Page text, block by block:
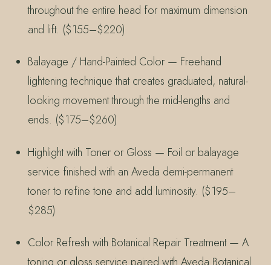
throughout the entire head for maximum dimension
and lift. ($155–$220)
Balayage / Hand-Painted Color — Freehand
lightening technique that creates graduated, natural-
looking movement through the mid-lengths and
ends. ($175–$260)
Highlight with Toner or Gloss — Foil or balayage
service finished with an Aveda demi-permanent
toner to refine tone and add luminosity. ($195–
$285)
Color Refresh with Botanical Repair Treatment — A